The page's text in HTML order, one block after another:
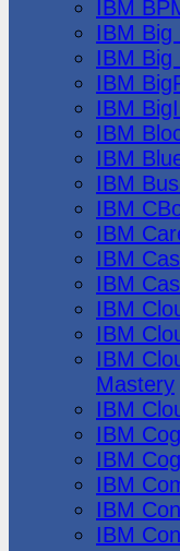
IBM
IBM Big
IBM Big
IBM
IBM
IBM
IBM
IBM
IBM
IBM
IBM
IBM
IBM
IBM
IBM
Mastery
IBM
IBM
IBM
IBM
IBM
IBM